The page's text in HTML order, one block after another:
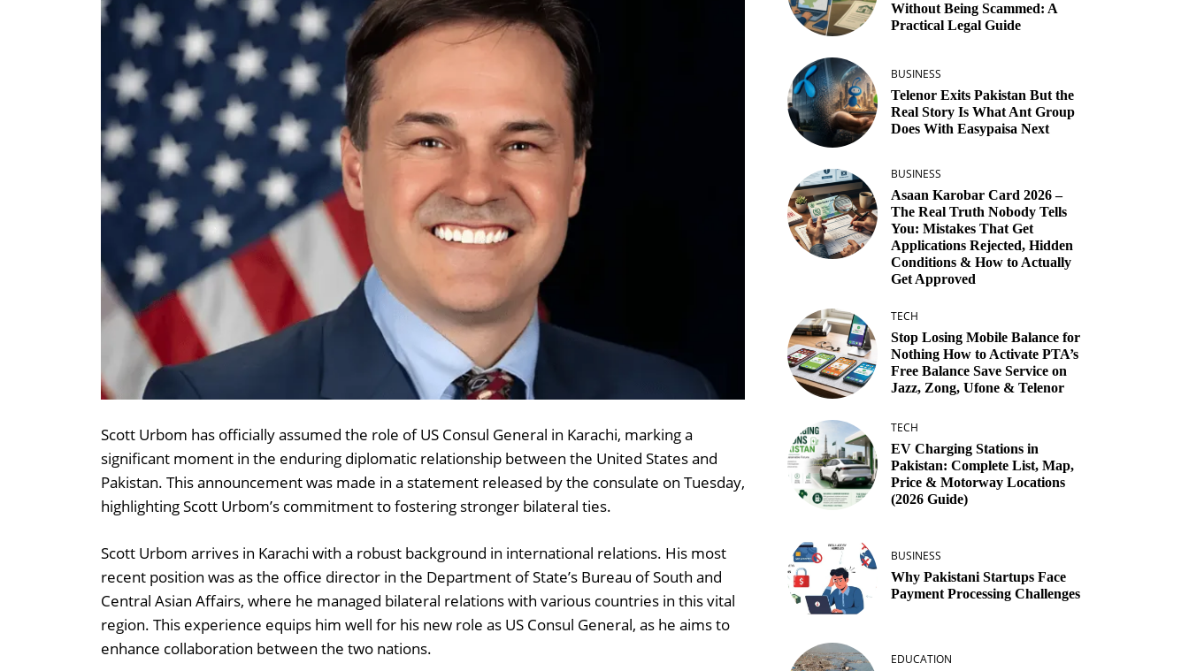
Scott Urbom has officially assumed the role of US Consul General in Karachi, marking a
significant moment in the enduring diplomatic relationship between the United States and
Pakistan. This announcement was made in a statement released by the consulate on Tuesday,
highlighting Scott Urbom’s commitment to fostering stronger bilateral ties.
Scott Urbom arrives in Karachi with a robust background in international relations. His most
recent position was as the office director in the Department of State’s Bureau of South and
Central Asian Affairs, where he managed bilateral relations with various countries in this vital
region. This experience equips him well for his new role as US Consul General, as he aims to
enhance collaboration between the two nations.
Without Being Scammed: A
Practical Legal Guide
BUSINESS
Telenor Exits Pakistan But the
Real Story Is What Ant Group
Does With Easypaisa Next
BUSINESS
Asaan Karobar Card 2026 –
The Real Truth Nobody Tells
You: Mistakes That Get
Applications Rejected, Hidden
Conditions & How to Actually
Get Approved
TECH
Stop Losing Mobile Balance for
Nothing How to Activate PTA’s
Free Balance Save Service on
Jazz, Zong, Ufone & Telenor
TECH
EV Charging Stations in
Pakistan: Complete List, Map,
Price & Motorway Locations
(2026 Guide)
BUSINESS
Why Pakistani Startups Face
Payment Processing Challenges
EDUCATION